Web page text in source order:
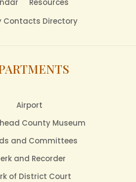
Resources
Contacts Directory
Airport
County Museum
and Committees
and Recorder
of District Court